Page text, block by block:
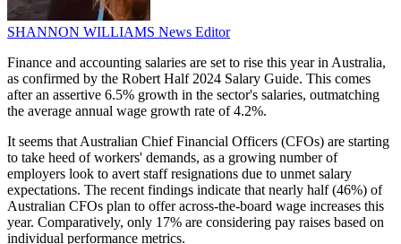
SHANNON WILLIAMS News Editor
Finance and accounting salaries are set to rise this year in Australia,
as confirmed by the Robert Half 2024 Salary Guide. This comes
after an assertive 6.5% growth in the sector's salaries, outmatching
the average annual wage growth rate of 4.2%.
It seems that Australian Chief Financial Officers (CFOs) are starting
to take heed of workers' demands, as a growing number of
employers look to avert staff resignations due to unmet salary
expectations. The recent findings indicate that nearly half (46%) of
Australian CFOs plan to offer across-the-board wage increases this
year. Comparatively, only 17% are considering pay raises based on
individual performance metrics.